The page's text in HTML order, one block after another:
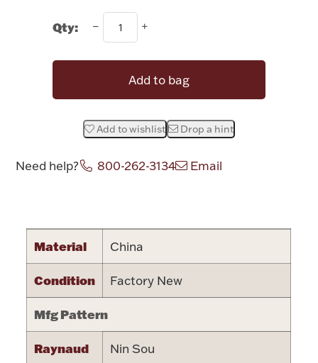
Drinkware
Hollowware & Serveware
Bowls, Centerpieces & Trays
Fashion Jewelry
Silver Jewelry
Militaria
Halloween
Platinum Bullion
Qty:
Add to bag
Add to wishlist Drop a hint
Need help? 800-262-3134 Email
Material China
Condition Factory New
Mfg Pattern
Raynaud Nin Sou